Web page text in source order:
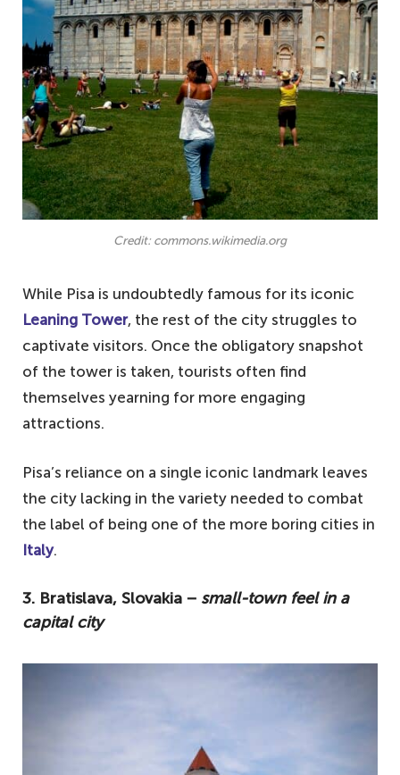
Credit: commons.wikimedia.org
While Pisa is undoubtedly famous for its iconic
Leaning Tower, the rest of the city struggles to
captivate visitors. Once the obligatory snapshot
of the tower is taken, tourists often find
themselves yearning for more engaging
attractions.
Pisa’s reliance on a single iconic landmark leaves
the city lacking in the variety needed to combat
the label of being one of the more boring cities in
Italy.
3. Bratislava, Slovakia − small-town feel in a
capital city